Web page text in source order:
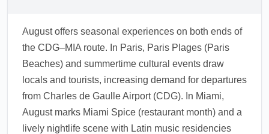
comfortable spaces to rest after a long
transatlantic flight from Charles de Gaulle
Airport (CDG). Check lounge access rules
and opening hours before travel since
summer maintenance can occasionally affect
services.
August offers seasonal experiences on both ends of
the CDG–MIA route. In Paris, Paris Plages (Paris
Beaches) and summertime cultural events draw
locals and tourists, increasing demand for departures
from Charles de Gaulle Airport (CDG). In Miami,
August marks Miami Spice (restaurant month) and a
lively nightlife scene with Latin music residencies